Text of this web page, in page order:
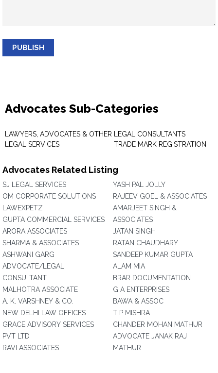
PUBLISH
Advocates Sub-Categories
LAWYERS, ADVOCATES & OTHER
LEGAL SERVICES
LEGAL CONSULTANTS
TRADE MARK REGISTRATION
Advocates Related Listing
SJ LEGAL SERVICES
OM CORPORATE SOLUTIONS
LAWEXPETZ
GUPTA COMMERCIAL SERVICES
ARORA ASSOCIATES
SHARMA & ASSOCIATES
ASHWANI GARG
ADVOCATE/LEGAL
CONSULTANT
MALHOTRA ASSOCIATE
A. K. VARSHNEY & CO.
NEW DELHI LAW OFFICES
GRACE ADVISORY SERVICES
PVT LTD
RAVI ASSOCIATES
YASH PAL JOLLY
RAJEEV GOEL & ASSOCIATES
AMARJEET SINGH &
ASSOCIATES
JATAN SINGH
RATAN CHAUDHARY
SANDEEP KUMAR GUPTA
ALAM MIA
BRAR DOCUMENTATION
G A ENTERPRISES
BAWA & ASSOC
T P MISHRA
CHANDER MOHAN MATHUR
ADVOCATE JANAK RAJ
MATHUR